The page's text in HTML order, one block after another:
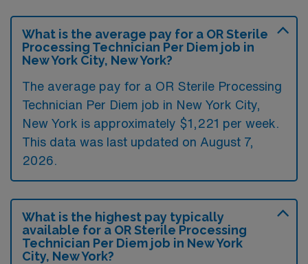
What is the average pay for a OR Sterile
Processing Technician Per Diem job in
New York City, New York?
The average pay for a OR Sterile Processing
Technician Per Diem job in New York City,
New York is approximately $1,221 per week.
This data was last updated on August 7,
2026.
What is the highest pay typically
available for a OR Sterile Processing
Technician Per Diem job in New York
City, New York?